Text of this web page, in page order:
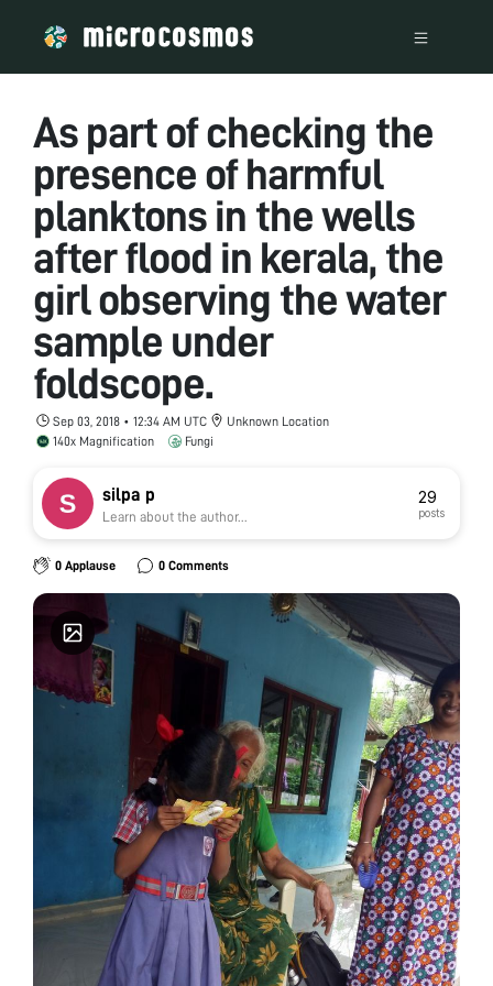
As part of checking the
presence of harmful
planktons in the wells
after flood in kerala, the
girl observing the water
sample under
foldscope.
Sep 03, 2018 • 12:34 AM UTC
Unknown Location
140x Magnification
Fungi
silpa p
Learn about the author...
29
posts
0 Applause 0 Comments